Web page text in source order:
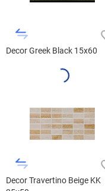
Decor Greek Black 15x60
Decor Travertino Beige KK